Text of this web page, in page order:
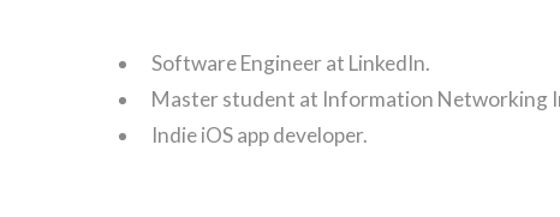
Software Engineer at LinkedIn.
Master student at Information Networking
Indie iOS app developer.